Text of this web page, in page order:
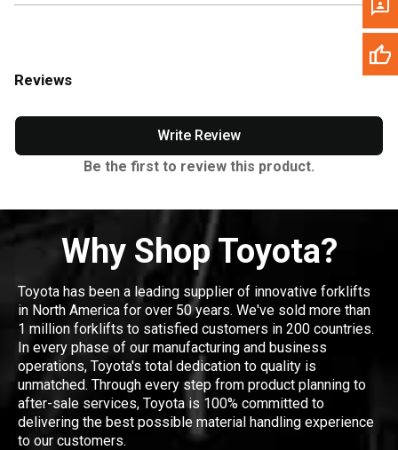
Reviews
Write Review
Be the first to review this product.
Why Shop Toyota?
Toyota has been a leading supplier of innovative forklifts
in North America for over 50 years. We've sold more than
1 million forklifts to satisfied customers in 200 countries.
In every phase of our manufacturing and business
operations, Toyota's total dedication to quality is
unmatched. Through every step from product planning to
after-sale services, Toyota is 100% committed to
delivering the best possible material handling experience
to our customers.